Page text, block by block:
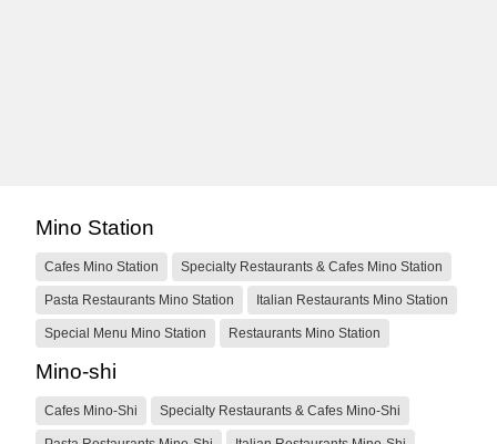
Mino Station
Cafes Mino Station Specialty Restaurants & Cafes Mino Station
Pasta Restaurants Mino Station Italian Restaurants Mino Station
Special Menu Mino Station Restaurants Mino Station
Mino-shi
Cafes Mino-Shi Specialty Restaurants & Cafes Mino-Shi